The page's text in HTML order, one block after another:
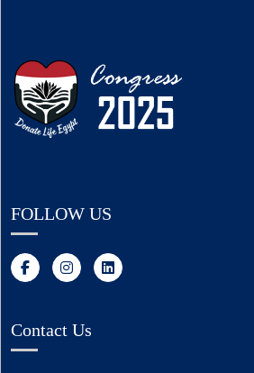
FOLLOW US
Contact Us